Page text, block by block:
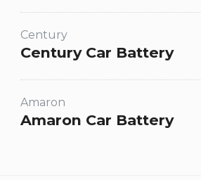
Century
Century Car Battery
Amaron
Amaron Car Battery